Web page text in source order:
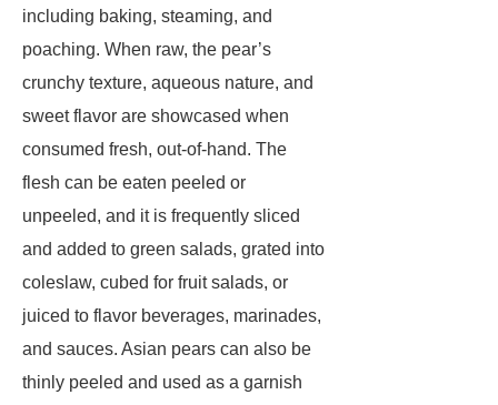
including baking, steaming, and
poaching. When raw, the pear’s
crunchy texture, aqueous nature, and
sweet flavor are showcased when
consumed fresh, out-of-hand. The
flesh can be eaten peeled or
unpeeled, and it is frequently sliced
and added to green salads, grated into
coleslaw, cubed for fruit salads, or
juiced to flavor beverages, marinades,
and sauces. Asian pears can also be
thinly peeled and used as a garnish